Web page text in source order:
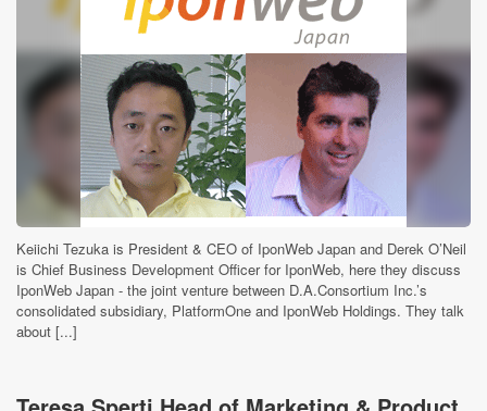
Keiichi Tezuka is President & CEO of IponWeb Japan and Derek O’Neil
is Chief Business Development Officer for IponWeb, here they discuss
IponWeb Japan - the joint venture between D.A.Consortium Inc.’s
consolidated subsidiary, PlatformOne and IponWeb Holdings. They talk
about [...]